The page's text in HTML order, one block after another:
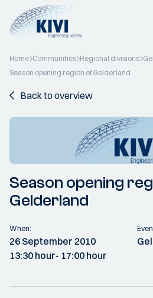
Home Communities Regional divisions
Season opening region of Gelderland
Back to overview
Season opening
Gelderland
When:
26 September 2010
13:30 hour- 17:00 hour